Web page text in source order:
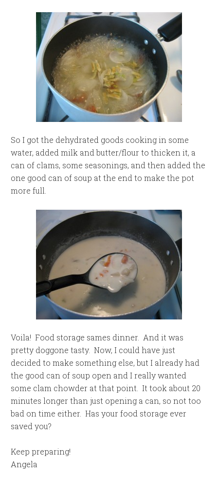
So I got the dehydrated goods cooking in some
water, added milk and butter/flour to thicken it, a
can of clams, some seasonings, and then added the
one good can of soup at the end to make the pot
more full.
Voila! Food storage sames dinner. And it was
pretty doggone tasty. Now, I could have just
decided to make something else, but I already had
the good can of soup open and I really wanted
some clam chowder at that point. It took about 20
minutes longer than just opening a can, so not too
bad on time either. Has your food storage ever
saved you?
Keep preparing!
Angela